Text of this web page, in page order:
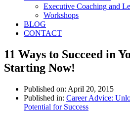
Executive Coaching and
Workshops
BLOG
CONTACT
11 Ways to Succeed in
Starting Now!
Published on: April 20, 2015
Published in: Career Advice:
Potential for Success